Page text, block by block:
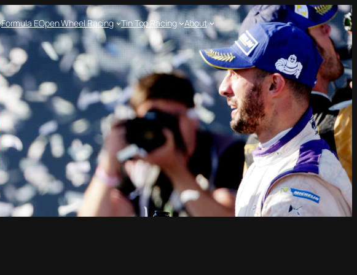
Formula EOpen Wheel Racing Tin Top Racing About